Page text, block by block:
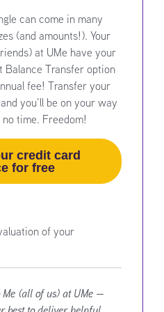
can come in many
(and amounts!). Your
at UMe have your
Transfer option
fee! Transfer your
you’ll be on your way
time. Freedom!
credit card
for free
of your
(all of us) at UMe —